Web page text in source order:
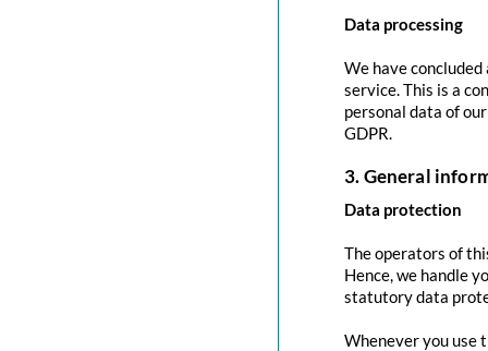
Data processing
We have
service. This is a
personal data of
GDPR.
3. General
Data protection
The operators of
Hence, we handle
statutory data
Whenever you use